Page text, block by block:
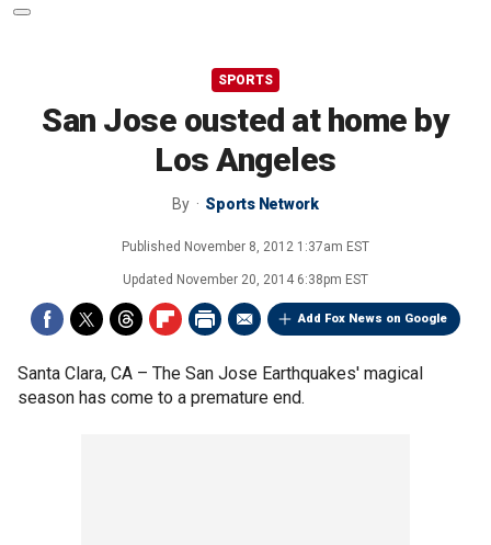
SPORTS
San Jose ousted at home by
Los Angeles
By Sports Network
Published November 8, 2012 1:37am EST
Updated November 20, 2014 6:38pm EST
Add Fox News on Google
Santa Clara, CA – The San Jose Earthquakes' magical
season has come to a premature end.